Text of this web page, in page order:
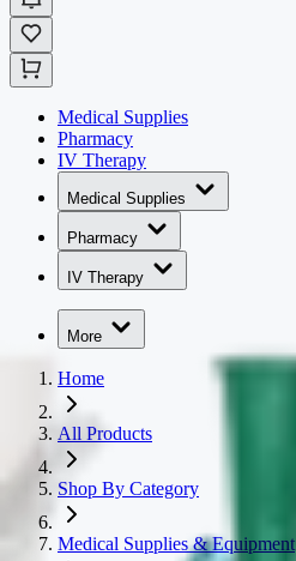
Medical Supplies
Pharmacy
IV Therapy
Medical Supplies
Pharmacy
IV Therapy
More
Home
All Products
Shop By Category
Medical Supplies & Equipment